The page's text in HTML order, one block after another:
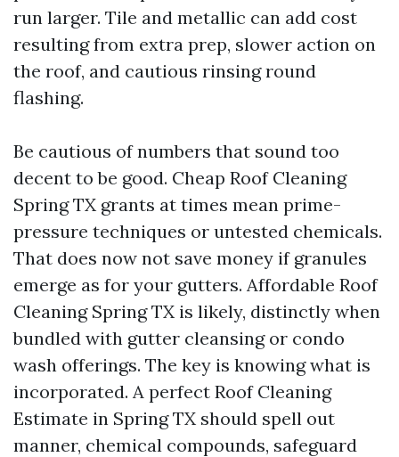
run larger. Tile and metallic can add cost
resulting from extra prep, slower action on
the roof, and cautious rinsing round
flashing.
Be cautious of numbers that sound too
decent to be good. Cheap Roof Cleaning
Spring TX grants at times mean prime-
pressure techniques or untested chemicals.
That does now not save money if granules
emerge as for your gutters. Affordable Roof
Cleaning Spring TX is likely, distinctly when
bundled with gutter cleansing or condo
wash offerings. The key is knowing what is
incorporated. A perfect Roof Cleaning
Estimate in Spring TX should spell out
manner, chemical compounds, safeguard